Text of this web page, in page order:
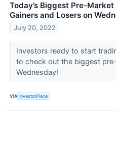
Today’s Biggest Pre-
Gainers and Losers on
July 20, 2022
Investors ready to start
to check out the biggest
Wednesday!
VIA InvestorPlace